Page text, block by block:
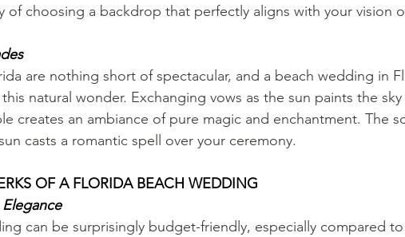
of choosing a backdrop that perfectly aligns with your vision
are nothing short of spectacular, and a beach wedding in
natural wonder. Exchanging vows as the sun paints the
creates an ambiance of pure magic and enchantment. The
casts a romantic spell over your ceremony.
OF A FLORIDA BEACH WEDDING
can be surprisingly budget-friendly, especially compared to